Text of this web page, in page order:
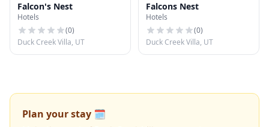
Falcon's Nest
Hotels
(0)
Duck Creek Villa, UT
Falcons Nest
Hotels
(0)
Duck Creek Villa, UT
Plan your stay 🗓️